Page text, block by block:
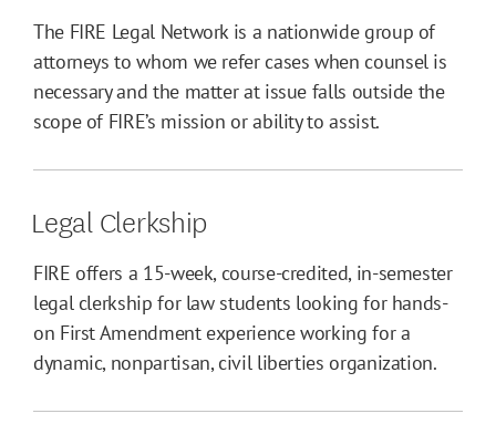
The FIRE Legal Network is a nationwide group of
attorneys to whom we refer cases when counsel is
necessary and the matter at issue falls outside the
scope of FIRE’s mission or ability to assist.
Legal Clerkship
FIRE offers a 15-week, course-credited, in-semester
legal clerkship for law students looking for hands-
on First Amendment experience working for a
dynamic, nonpartisan, civil liberties organization.